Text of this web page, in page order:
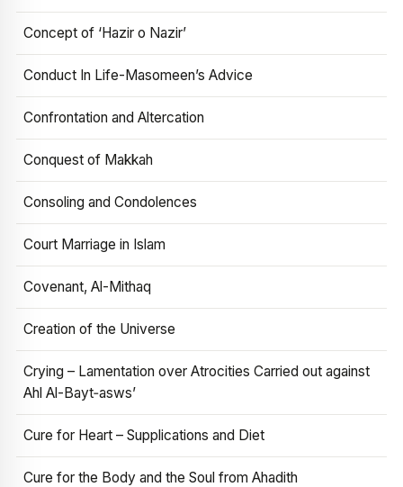
Concept of ‘Hazir o Nazir’
Conduct In Life-Masomeen’s Advice
Confrontation and Altercation
Conquest of Makkah
Consoling and Condolences
Court Marriage in Islam
Covenant, Al-Mithaq
Creation of the Universe
Crying – Lamentation over Atrocities Carried out against
Ahl Al-Bayt‑asws’
Cure for Heart – Supplications and Diet
Cure for the Body and the Soul from Ahadith